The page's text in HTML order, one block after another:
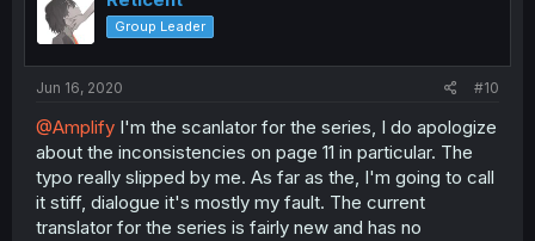
Group Leader
Jun 16, 2020 #10
@Amplify I'm the scanlator for the series, I do apologize
about the inconsistencies on page 11 in particular. The
typo really slipped by me. As far as the, I'm going to call
it stiff, dialogue it's mostly my fault. The current
translator for the series is fairly new and has no